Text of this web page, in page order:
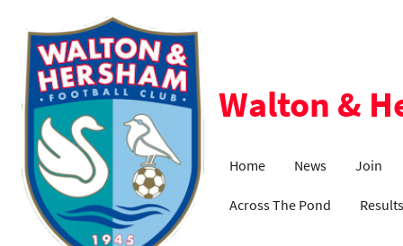
Walton &
Home News Join
Across The Pond Results